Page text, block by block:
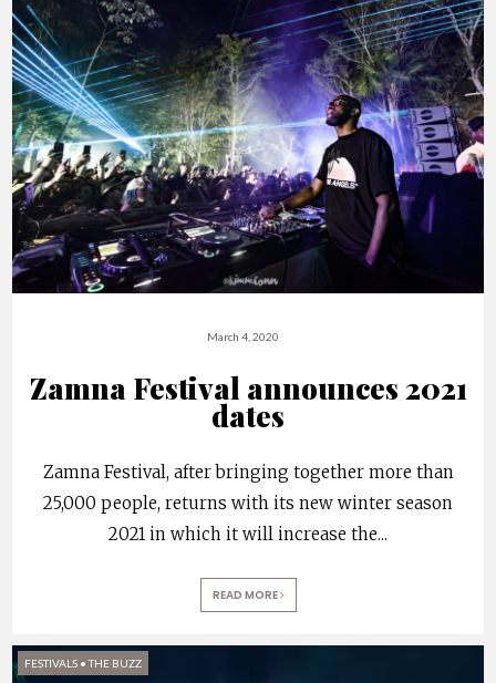
March 4, 2020
Zamna Festival announces 2021
dates
Zamna Festival, after bringing together more than
25,000 people, returns with its new winter season
2021 in which it will increase the...
READ MORE
FESTIVALS •THE BUZZ